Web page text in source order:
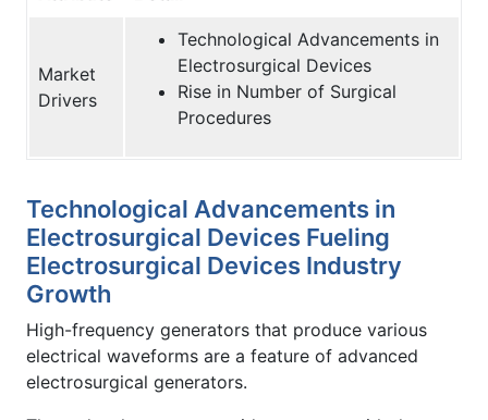
Market
Drivers
Technological Advancements in
Electrosurgical Devices
Rise in Number of Surgical
Procedures
Technological Advancements in
Electrosurgical Devices Fueling
Electrosurgical Devices Industry
Growth
High-frequency generators that produce various
electrical waveforms are a feature of advanced
electrosurgical generators.